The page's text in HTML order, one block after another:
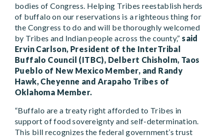
bodies of Congress. Helping Tribes reestablish herds
of buffalo on our reservations is a righteous thing for
the Congress to do and will be thoroughly welcomed
by Tribes and Indian people across the county,” said
Ervin Carlson, President of the InterTribal
Buffalo Council (ITBC), Delbert Chisholm, Taos
Pueblo of New Mexico Member, and Randy
Hawk, Cheyenne and Arapaho Tribes of
Oklahoma Member.
“Buffalo are a treaty right afforded to Tribes in
support of food sovereignty and self-determination.
This bill recognizes the federal government’s trust